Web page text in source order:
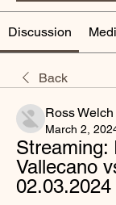
Discussion
Back
Ross Welch
March 2,
Streaming:
Vallecano